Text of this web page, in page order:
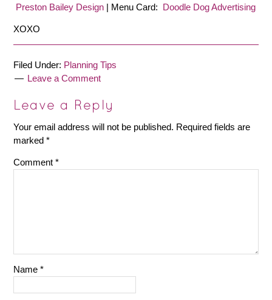
Preston Bailey Design | Menu Card: Doodle Dog Advertising
XOXO
Filed Under: Planning Tips
Leave a Comment
Leave a Reply
Your email address will not be published. Required fields are
marked*
Comment*
Name*